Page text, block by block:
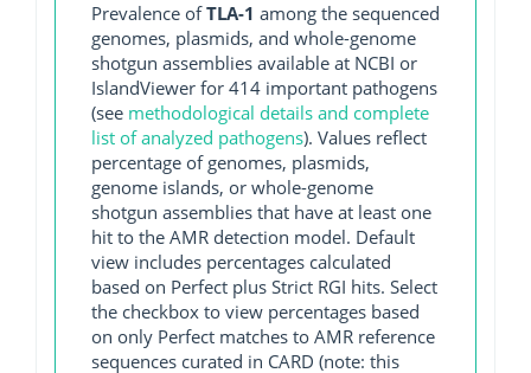
Prevalence ofTLA-1 among the sequenced
genomes, plasmids, and whole-genome
shotgun assemblies available at NCBI or
IslandViewer for 414 important pathogens
(see methodological details and complete
list of analyzed pathogens). Values reflect
percentage of genomes, plasmids,
genome islands, or whole-genome
shotgun assemblies that have at least one
hit to the AMR detection model. Default
view includes percentages calculated
based on Perfect plus Strict RGI hits. Select
the checkbox to view percentages based
on only Perfect matches to AMR reference
sequences curated in CARD (note: this